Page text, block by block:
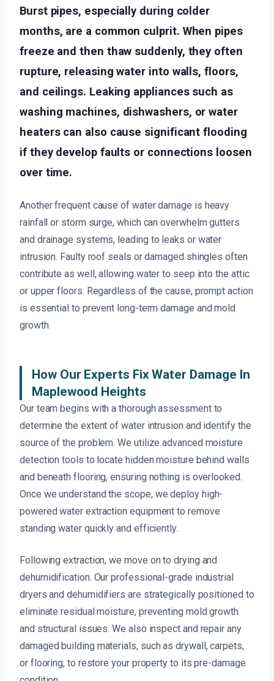
Burst pipes, especially during colder
months, are a common culprit. When pipes
freeze and then thaw suddenly, they often
rupture, releasing water into walls, floors,
and ceilings. Leaking appliances such as
washing machines, dishwashers, or water
heaters can also cause significant flooding
if they develop faults or connections loosen
over time.
Another frequent cause of water damage is heavy
rainfall or storm surge, which can overwhelm gutters
and drainage systems, leading to leaks or water
intrusion. Faulty roof seals or damaged shingles often
contribute as well, allowing water to seep into the attic
or upper floors. Regardless of the cause, prompt action
is essential to prevent long-term damage and mold
growth.
How Our Experts Fix Water Damage In
Maplewood Heights
Our team begins with a thorough assessment to
determine the extent of water intrusion and identify the
source of the problem. We utilize advanced moisture
detection tools to locate hidden moisture behind walls
and beneath flooring, ensuring nothing is overlooked.
Once we understand the scope, we deploy high-
powered water extraction equipment to remove
standing water quickly and efficiently.
Following extraction, we move on to drying and
dehumidification. Our professional-grade industrial
dryers and dehumidifiers are strategically positioned to
eliminate residual moisture, preventing mold growth
and structural issues. We also inspect and repair any
damaged building materials, such as drywall, carpets,
or flooring, to restore your property to its pre-damage